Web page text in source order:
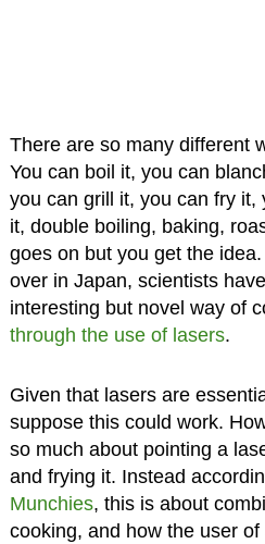
There are so many different
You can boil it, you can
you can grill it, you can fry it,
it, double boiling, baking,
goes on but you get the
over in Japan, scientists
interesting but novel way of
through the use of lasers.
Given that lasers are
suppose this could work.
so much about pointing a
and frying it. Instead
Munchies, this is about
cooking, and how the user